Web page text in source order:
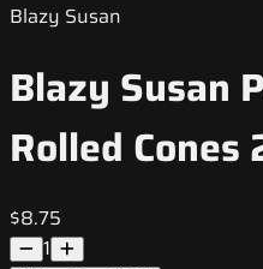
Blazy Susan
Blazy Susan
Rolled Cones
$8.75
1